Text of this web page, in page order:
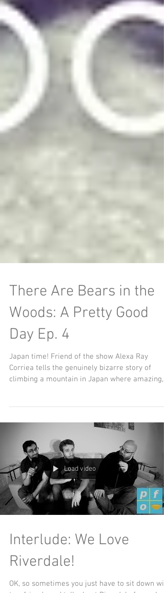
There Are Bears in the
Woods: A Pretty Good
Day Ep. 4
climbing a mountain in Japan where amazing,
wacky,...
Load video
Interlude: We Love